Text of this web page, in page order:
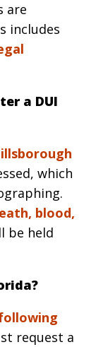
are
includes
a DUI
which
blood,
be held
request a